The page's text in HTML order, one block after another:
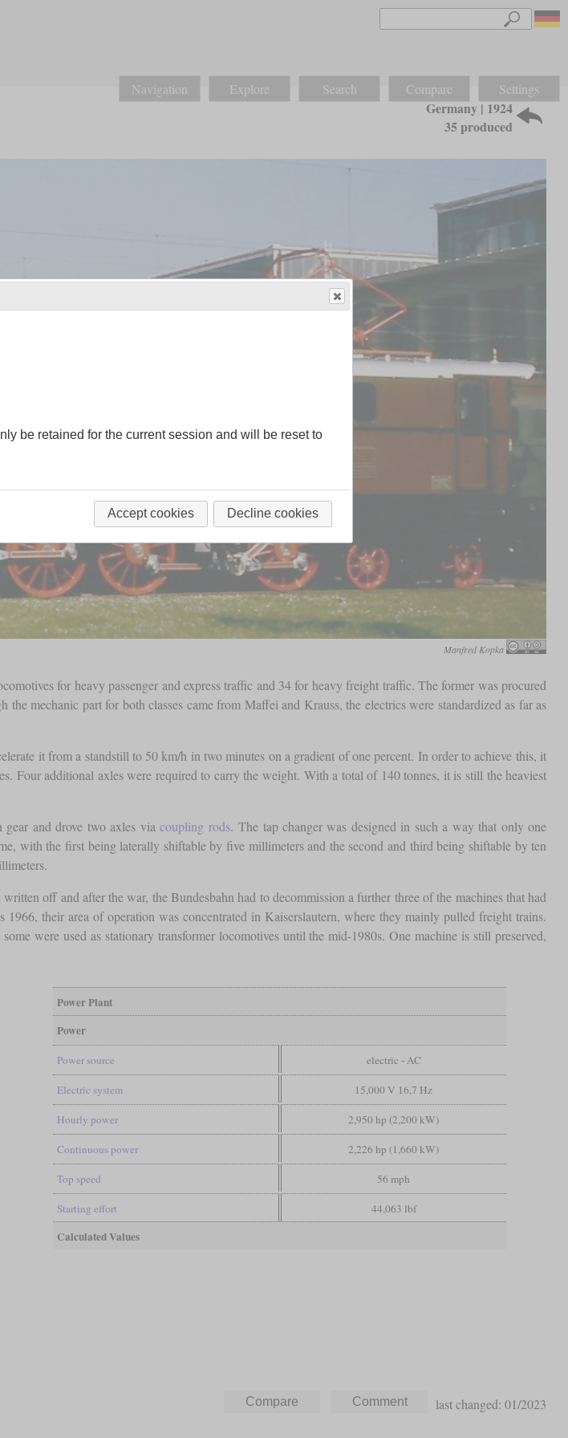
Navigation Explore Search Compare Settings
Germany | 1924
35 produced
Manfred Kopka
for heavy passenger and express traffic and 34 for heavy freight traffic. The former was procured
mechanic part for both classes came from Maffei and Krauss, the electrics were standardized as far as
it from a standstill to 50 km/h in two minutes on a gradient of one percent. In order to achieve this, it
Four additional axles were required to carry the weight. With a total of 140 tonnes, it is still the heaviest
gear and drove two axles viacoupling rods. The tap changer was designed in such a way that only one
with the first being laterally shiftable by five millimeters and the second and third being shiftable by ten
off and after the war, the Bundesbahn had to decommission a further three of the machines that had
their area of operation was concentrated in Kaiserslautern, where they mainly pulled freight trains.
were used as stationary transformer locomotives until the mid-1980s. One machine is still preserved,
Power Plant
Power
Power source electric - AC
Electric system 15,000 V 16,7 Hz
Hourly power 2,950 hp (2,200 kW)
Continuous power 2,226 hp (1,660 kW)
Top speed 56 mph
Starting effort 44,063 lbf
Calculated Values
last changed: 01/2023
be retained for the current session and will be reset to
Accept cookies Decline cookies